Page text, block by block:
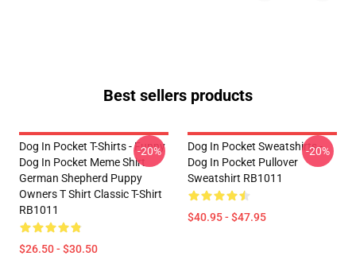
Best sellers products
Dog In Pocket T-Shirts - Funny
Dog In Pocket Meme Shirt
German Shepherd Puppy
Owners T Shirt Classic T-Shirt
RB1011
$26.50 - $30.50
-20%
Dog In Pocket Sweatshirts -
Dog In Pocket Pullover
Sweatshirt RB1011
$40.95 - $47.95
-20%